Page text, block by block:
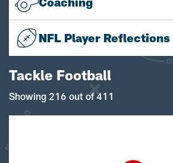
NFL Player Reflections
Tackle Football
Showing 216 out of 411